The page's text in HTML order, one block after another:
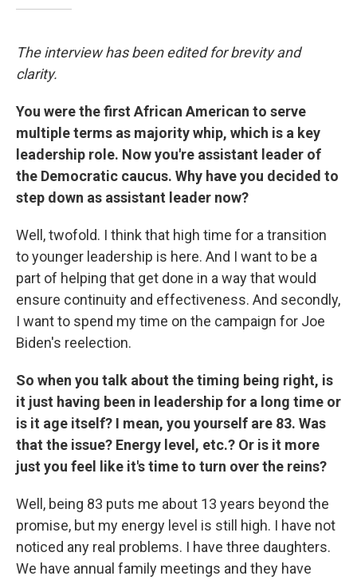
The interview has been edited for brevity and
clarity.
You were the first African American to serve
multiple terms as majority whip, which is a key
leadership role. Now you're assistant leader of
the Democratic caucus. Why have you decided to
step down as assistant leader now?
Well, twofold. I think that high time for a transition
to younger leadership is here. And I want to be a
part of helping that get done in a way that would
ensure continuity and effectiveness. And secondly,
I want to spend my time on the campaign for Joe
Biden's reelection.
So when you talk about the timing being right, is
it just having been in leadership for a long time or
is it age itself? I mean, you yourself are 83. Was
that the issue? Energy level, etc.? Or is it more
just you feel like it's time to turn over the reins?
Well, being 83 puts me about 13 years beyond the
promise, but my energy level is still high. I have not
noticed any real problems. I have three daughters.
We have annual family meetings and they have